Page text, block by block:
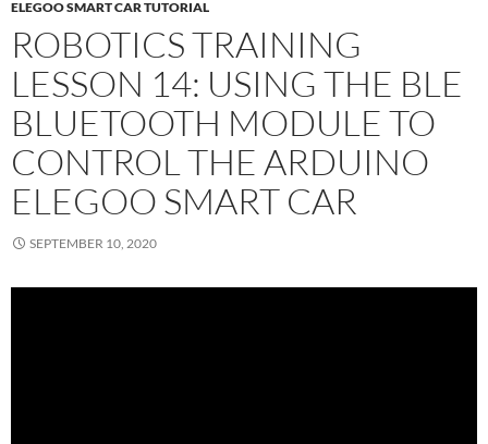
ELEGOO SMART CAR TUTORIAL
ROBOTICS TRAINING
LESSON 14: USING THE BLE
BLUETOOTH MODULE TO
CONTROL THE ARDUINO
ELEGOO SMART CAR
SEPTEMBER 10, 2020